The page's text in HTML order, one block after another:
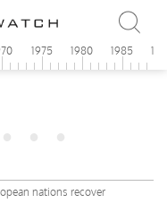
1975 1980 1985
nations recover